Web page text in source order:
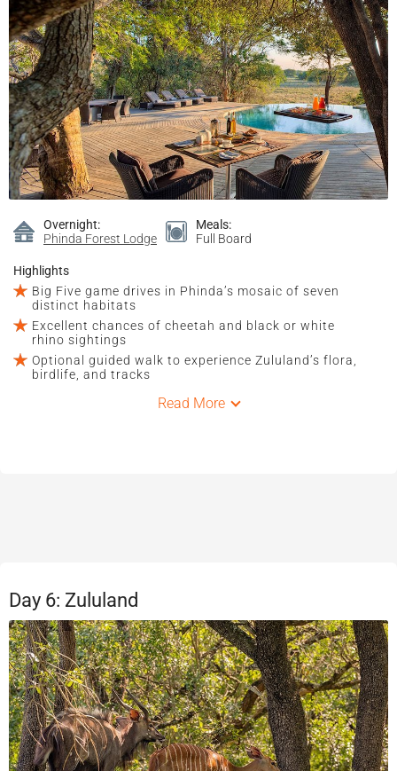
Overnight:
Phinda Forest Lodge
Meals:
Full Board
Highlights
Big Five game drives in Phinda’s mosaic of seven
distinct habitats
Excellent chances of cheetah and black or white
rhino sightings
Optional guided walk to experience Zululand’s flora,
birdlife, and tracks
Read More
Day 6: Zululand